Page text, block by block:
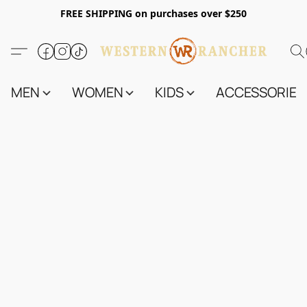
FREE SHIPPING on purchases over $250
MEN WOMEN KIDS ACCESSORIES